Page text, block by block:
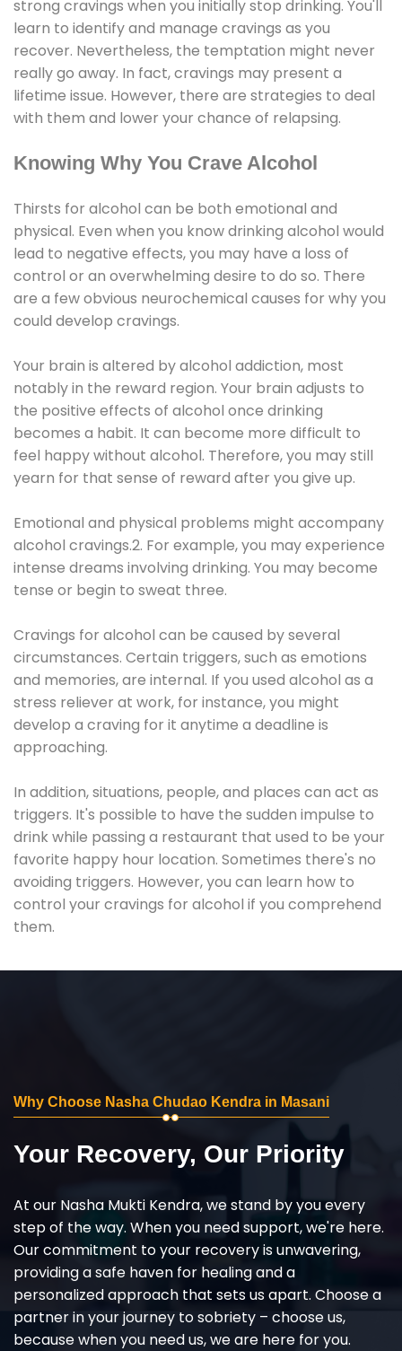
strong cravings when you initially stop drinking. You'll
learn to identify and manage cravings as you
recover. Nevertheless, the temptation might never
really go away. In fact, cravings may present a
lifetime issue. However, there are strategies to deal
with them and lower your chance of relapsing.
Knowing Why You Crave Alcohol
Thirsts for alcohol can be both emotional and
physical. Even when you know drinking alcohol would
lead to negative effects, you may have a loss of
control or an overwhelming desire to do so. There
are a few obvious neurochemical causes for why you
could develop cravings.
Your brain is altered by alcohol addiction, most
notably in the reward region. Your brain adjusts to
the positive effects of alcohol once drinking
becomes a habit. It can become more difficult to
feel happy without alcohol. Therefore, you may still
yearn for that sense of reward after you give up.
Emotional and physical problems might accompany
alcohol cravings.2. For example, you may experience
intense dreams involving drinking. You may become
tense or begin to sweat three.
Cravings for alcohol can be caused by several
circumstances. Certain triggers, such as emotions
and memories, are internal. If you used alcohol as a
stress reliever at work, for instance, you might
develop a craving for it anytime a deadline is
approaching.
In addition, situations, people, and places can act as
triggers. It's possible to have the sudden impulse to
drink while passing a restaurant that used to be your
favorite happy hour location. Sometimes there's no
avoiding triggers. However, you can learn how to
control your cravings for alcohol if you comprehend
them.
Why Choose Nasha Chudao Kendra in Masani
Your Recovery, Our Priority
At our Nasha Mukti Kendra, we stand by you every
step of the way. When you need support, we're here.
Our commitment to your recovery is unwavering,
providing a safe haven for healing and a
personalized approach that sets us apart. Choose a
partner in your journey to sobriety – choose us,
because when you need us, we are here for you.